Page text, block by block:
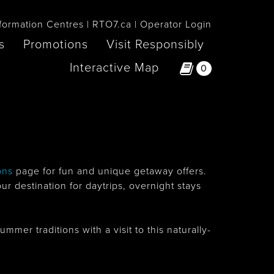
Centres RTO7.ca Operator Login
Promotions
Visit Responsibly
Interactive Map
0
page for fun and unique getaway offers.
destination for daytrips, overnight stays
traditions with a visit to this naturally-